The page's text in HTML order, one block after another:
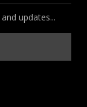
updates...